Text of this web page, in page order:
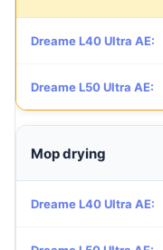
Dreame L40 Ultra AE:
Dreame L50 Ultra AE:
Mop drying
Dreame L40 Ultra AE: